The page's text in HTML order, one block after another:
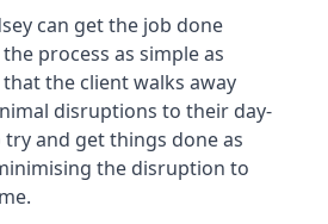
can get the job done
process as simple as
the client walks away
disruptions to their day-
try and get things done as
the disruption to